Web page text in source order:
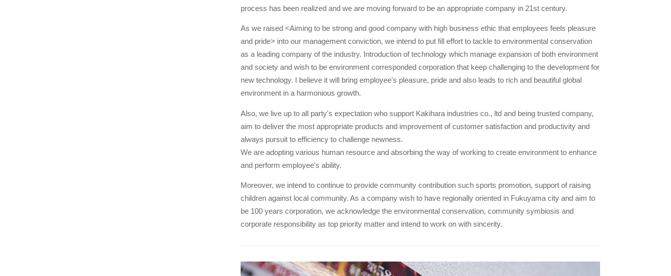
process has been realized and we are moving forward to be an appropriate company in 21st century.
As we raised <Aiming to be strong and good company with high business ethic that employees feels pleasure
and pride> into our management conviction, we intend to put fill effort to tackle to environmental conservation
as a leading company of the industry. Introduction of technology which manage expansion of both environment
and society and wish to be environment corresponded corporation that keep challenging to the development for
new technology. I believe it will bring employee's pleasure, pride and also leads to rich and beautiful global
environment in a harmonious growth.
Also, we live up to all party's expectation who support Kakihara industries co., ltd and being trusted company,
aim to deliver the most appropriate products and improvement of customer satisfaction and productivity and
always pursuit to efficiency to challenge newness.
We are adopting various human resource and absorbing the way of working to create environment to enhance
and perform employee's ability.
Moreover, we intend to continue to provide community contribution such sports promotion, support of raising
children against local community. As a company wish to have regionally oriented in Fukuyama city and aim to
be 100 years corporation, we acknowledge the environmental conservation, community symbiosis and
corporate responsibility as top priority matter and intend to work on with sincerity.